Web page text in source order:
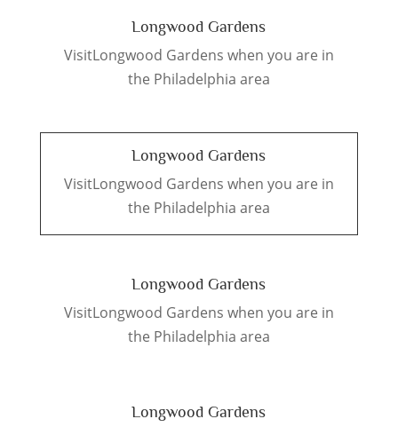
Longwood Gardens
VisitLongwood Gardens when you are in
the Philadelphia area
Longwood Gardens
VisitLongwood Gardens when you are in
the Philadelphia area
Longwood Gardens
VisitLongwood Gardens when you are in
the Philadelphia area
Longwood Gardens